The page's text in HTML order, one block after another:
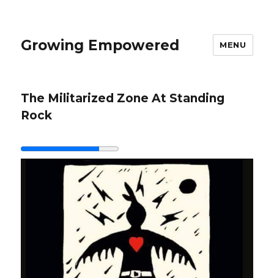
Growing Empowered MENU
The Militarized Zone At Standing
Rock